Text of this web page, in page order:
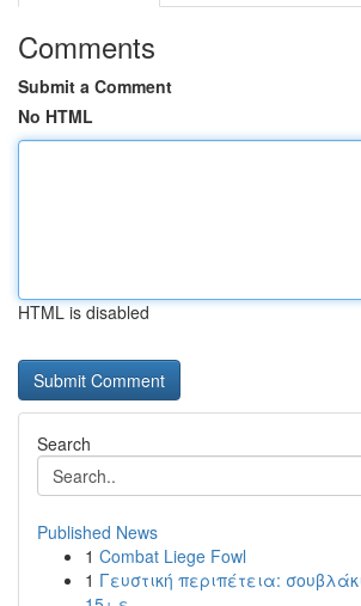
Comments
Submit a Comment
No HTML
HTML is disabled
Search
Published News
1 Combat Liege Fowl
1 Γευστική περιπέτεια: